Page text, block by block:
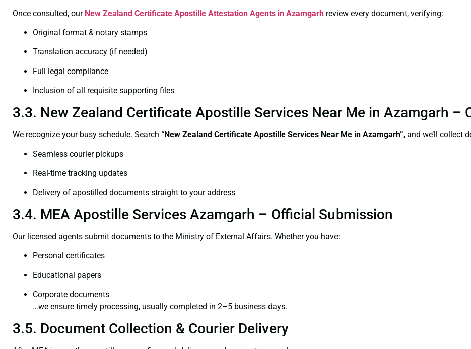
Once consulted, our New Zealand Certificate Apostille Attestation Agents in Azamgarh review every document, verifying:
Original format & notary stamps
Translation accuracy (if needed)
Full legal compliance
Inclusion of all requisite supporting files
3.3. New Zealand Certificate Apostille Services Near Me in Azamgarh –
We recognize your busy schedule. Search “New Zealand Certificate Apostille Services Near Me in Azamgarh”, and we’ll collect
Seamless courier pickups
Real-time tracking updates
Delivery of apostilled documents straight to your address
3.4. MEA Apostille Services Azamgarh – Official Submission
Our licensed agents submit documents to the Ministry of External Affairs. Whether you have:
Personal certificates
Educational papers
Corporate documents
…we ensure timely processing, usually completed in 2–5 business days.
3.5. Document Collection & Courier Delivery